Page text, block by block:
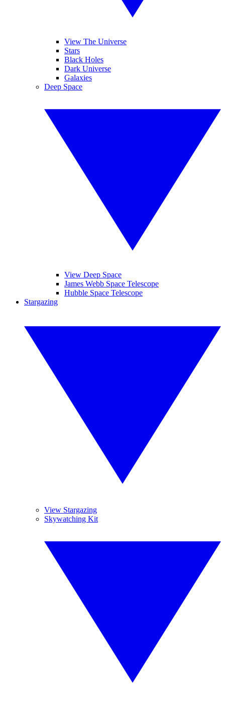
View The Universe
Stars
Black Holes
Dark Universe
Galaxies
Deep Space
View Deep Space
James Webb Space Telescope
Hubble Space Telescope
Stargazing
View Stargazing
Skywatching Kit